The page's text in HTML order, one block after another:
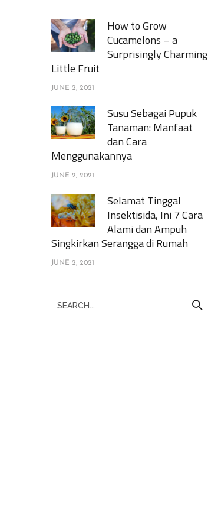
How to Grow
Cucamelons – a
Surprisingly Charming
Little Fruit
JUNE 2, 2021
Susu Sebagai Pupuk
Tanaman: Manfaat
dan Cara
Menggunakannya
JUNE 2, 2021
Selamat Tinggal
Insektisida, Ini 7 Cara
Alami dan Ampuh
Singkirkan Serangga di Rumah
JUNE 2, 2021